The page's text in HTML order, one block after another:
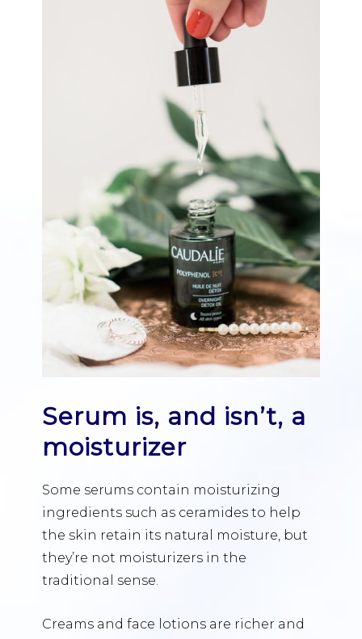
Serum is, and isn’t, a
moisturizer
Some serums contain moisturizing
ingredients such as ceramides to help
the skin retain its natural moisture, but
they’re not moisturizers in the
traditional sense.
Creams and face lotions are richer and